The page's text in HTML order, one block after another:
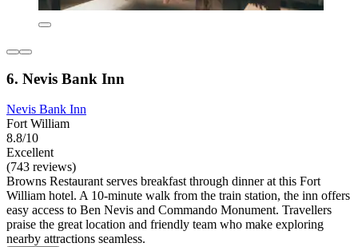
6. Nevis Bank Inn
Nevis Bank Inn
Fort William
8.8/10
Excellent
(743 reviews)
Browns Restaurant serves breakfast through dinner at this Fort
William hotel. A 10-minute walk from the train station, the inn offers
easy access to Ben Nevis and Commando Monument. Travellers
praise the great location and friendly team who make exploring
nearby attractions seamless.